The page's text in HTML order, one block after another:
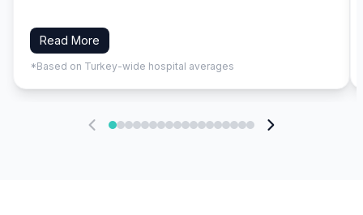
Read More
*Based on Turkey-wide hospital averages